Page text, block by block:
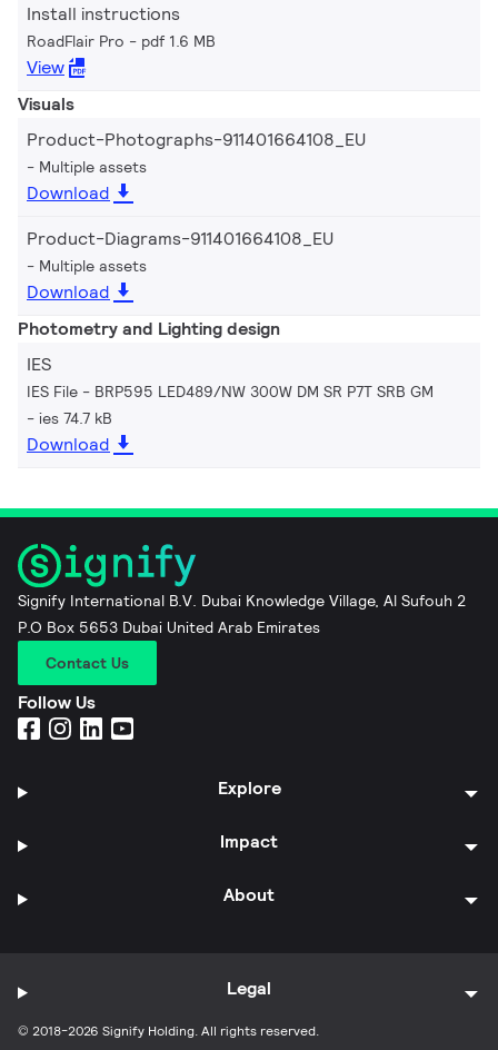
Install instructions
RoadFlair Pro pdf 1.6 MB
View
Visuals
Product-Photographs-911401664108_EU
Multiple assets
Download
Product-Diagrams-911401664108_EU
Multiple assets
Download
Photometry and Lighting design
IES
IES File - BRP595 LED489/NW 300W DM SR P7T SRB GM
ies 74.7 kB
Download
Signify International B.V. Dubai Knowledge Village, Al Sufouh 2
P.O Box 5653 Dubai United Arab Emirates
Contact Us
Follow Us
Explore
Impact
About
© 2018-2026 Signify Holding. All rights reserved.
Legal